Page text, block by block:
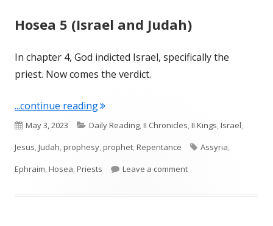
Hosea 5 (Israel and Judah)
In chapter 4, God indicted Israel, specifically the
priest. Now comes the verdict.
...continue reading"Hosea 5 (Israel and Judah)"
Published
on
May 3, 2023 Categories
Daily Reading,II Chronicles,II Kings,Israel,
Jesus,Judah,prophesy,prophet,Repentance Tags
Assyria,
Ephraim,Hosea,Priests Leave a commenton Hosea 5 (Israel and